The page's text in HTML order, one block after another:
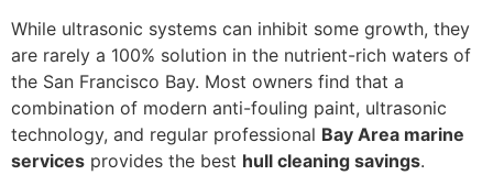
While ultrasonic systems can inhibit some growth, they
are rarely a 100% solution in the nutrient-rich waters of
the San Francisco Bay. Most owners find that a
combination of modern anti-fouling paint, ultrasonic
technology, and regular professional Bay Area marine
services provides the best hull cleaning savings.